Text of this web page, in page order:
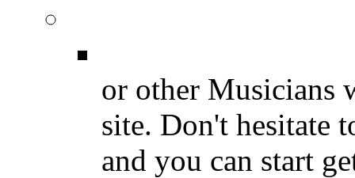
or other Musicians
site. Don't hesitate
and you can start